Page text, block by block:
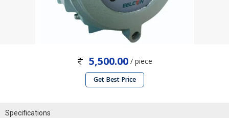
5,500.00 / piece
Get Best Price
Specifications